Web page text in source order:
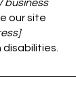
business
our site